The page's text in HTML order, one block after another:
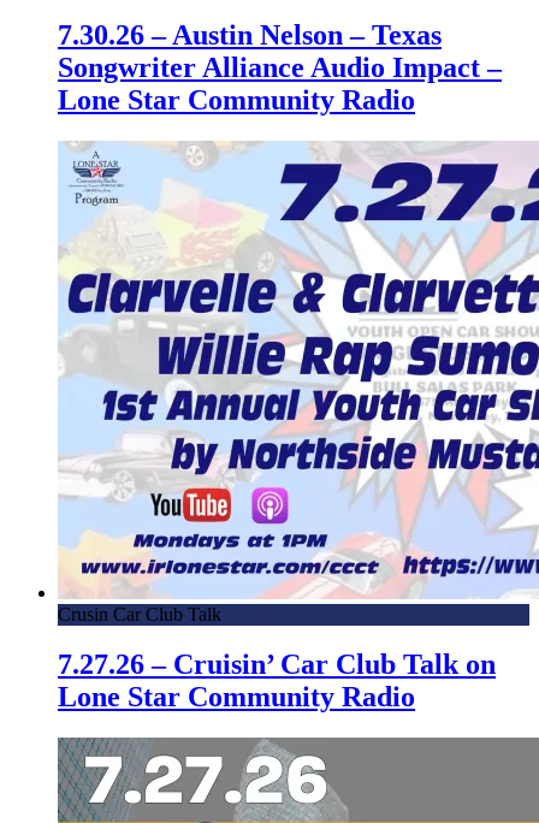
7.30.26 – Austin Nelson – Texas
Songwriter Alliance Audio Impact –
Lone Star Community Radio
Crusin Car Club Talk
7.27.26 – Cruisin’ Car Club Talk on
Lone Star Community Radio